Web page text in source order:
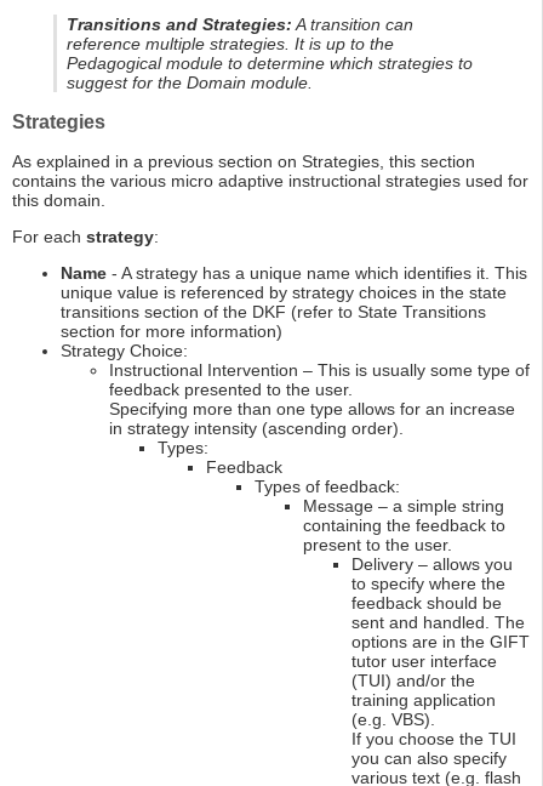
Transitions and Strategies:A transition can
reference multiple strategies. It is up to the
Pedagogical module to determine which strategies to
suggest for the Domain module.
Strategies
As explained in a previous section on Strategies, this section
contains the various micro adaptive instructional strategies used for
this domain.
For each strategy:
Name - A strategy has a unique name which identifies it. This
unique value is referenced by strategy choices in the state
transitions section of the DKF (refer to State Transitions
section for more information)
Strategy Choice:
Instructional Intervention – This is usually some type of
feedback presented to the user.
Specifying more than one type allows for an increase
in strategy intensity (ascending order).
Types:
Feedback
Types of feedback:
Message – a simple string
containing the feedback to
present to the user.
Delivery – allows you
to specify where the
feedback should be
sent and handled. The
options are in the GIFT
tutor user interface
(TUI) and/or the
training application
(e.g. VBS).
If you choose the TUI
you can also specify
various text (e.g. flash